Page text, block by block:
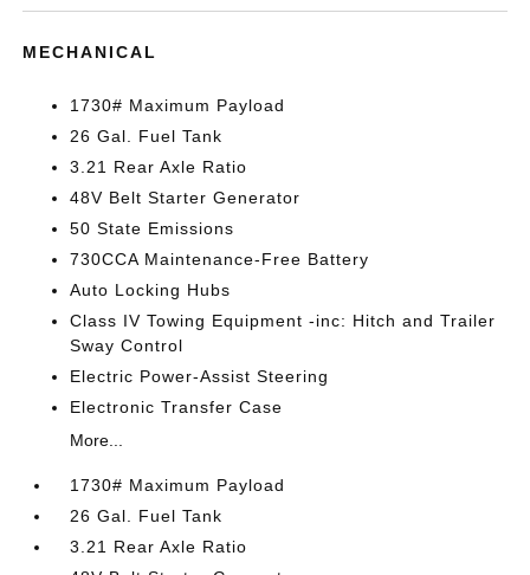
MECHANICAL
1730# Maximum Payload
26 Gal. Fuel Tank
3.21 Rear Axle Ratio
48V Belt Starter Generator
50 State Emissions
730CCA Maintenance-Free Battery
Auto Locking Hubs
Class IV Towing Equipment -inc: Hitch and Trailer
Sway Control
Electric Power-Assist Steering
Electronic Transfer Case
More...
1730# Maximum Payload
26 Gal. Fuel Tank
3.21 Rear Axle Ratio